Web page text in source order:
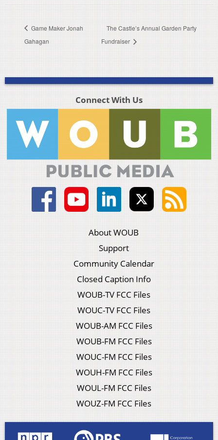
Game Maker Jonah
Gahagan
The Castle’s Annual Garden Party
Fundraiser
Connect With Us
About WOUB
Support
Community Calendar
Closed Caption Info
WOUB-TV FCC Files
WOUC-TV FCC Files
WOUB-AM FCC Files
WOUB-FM FCC Files
WOUC-FM FCC Files
WOUH-FM FCC Files
WOUL-FM FCC Files
WOUZ-FM FCC Files